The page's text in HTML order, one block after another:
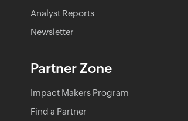
Analyst Reports
Newsletter
Partner Zone
Impact Makers Program
Find a Partner